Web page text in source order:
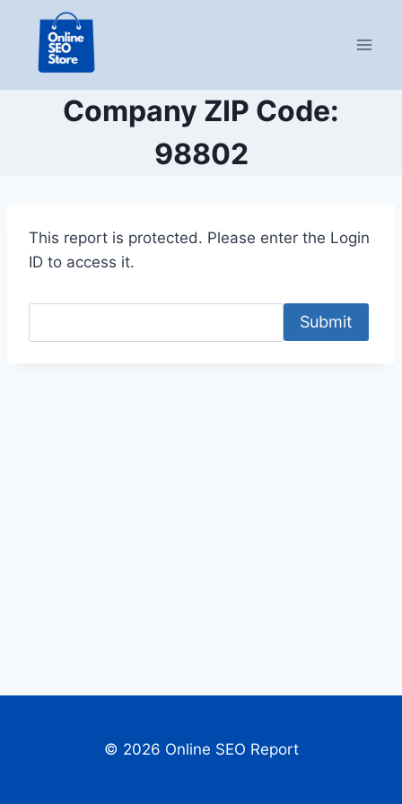
content
Company ZIP Code:
98802
This report is protected. Please enter the Login
ID to access it.
Submit
© 2026 Online SEO Report